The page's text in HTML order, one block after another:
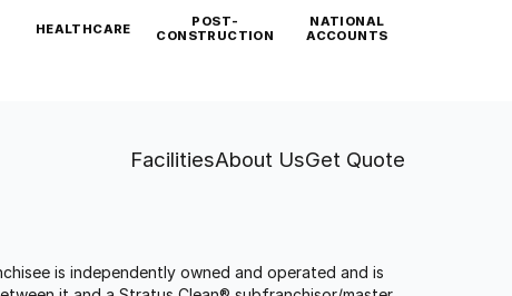
HEALTHCARE
POST-
CONSTRUCTION
NATIONAL
ACCOUNTS
FacilitiesAbout UsGet Quote
is independently owned and operated and is